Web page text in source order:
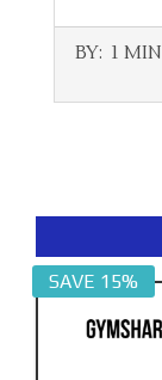
2019-
13
BY: 1
SAVE 15%